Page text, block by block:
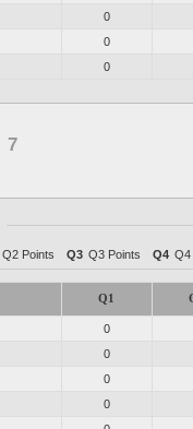
0
0
0
7
Q2 Points Q3 Q3 Points Q4 Q4
Q1
0
0
0
0